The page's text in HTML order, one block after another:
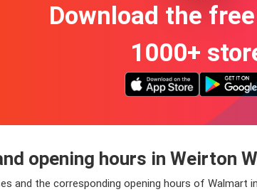
Download the
1000+
opening hours in Weirton
and the corresponding opening hours of